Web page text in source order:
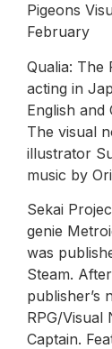
Pigeons
February
Qualia: The
acting in
English and
The visual
illustrator
music by
Sekai
genie
was
Steam.
publisher’s
RPG/
Captain.